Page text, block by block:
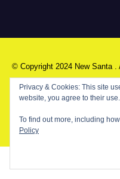
© Copyright 2024 New Santa
Home About
Privacy & Cookies: This site
website, you agree to their use.
To find out more, including
Policy